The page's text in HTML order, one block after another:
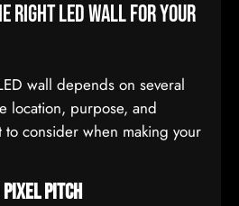
Right LED Wall for Your
wall depends on several
location, purpose, and
to consider when making your
Pitch